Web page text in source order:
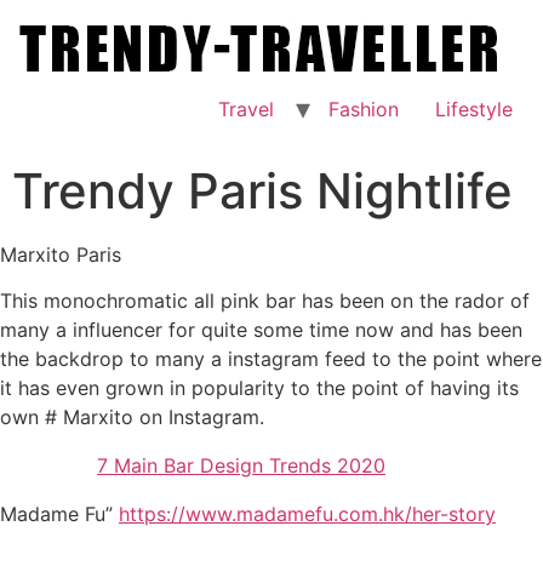
content
Travel
Fashion Lifestyle
Trendy Paris Nightlife
Marxito Paris
This monochromatic all pink bar has been on the rador of
many a influencer for quite some time now and has been
the backdrop to many a instagram feed to the point where
it has even grown in popularity to the point of having its
own # Marxito on Instagram.
7 Main Bar Design Trends 2020
Madame Fu” https://www.madamefu.com.hk/her-story